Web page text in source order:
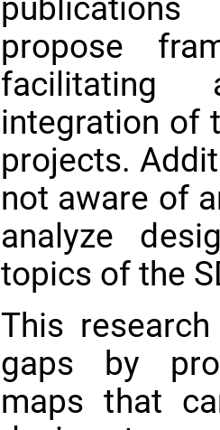
propose
facilitating
integration of
projects.
not aware of
analyze
topics of the
This
gaps by
maps that